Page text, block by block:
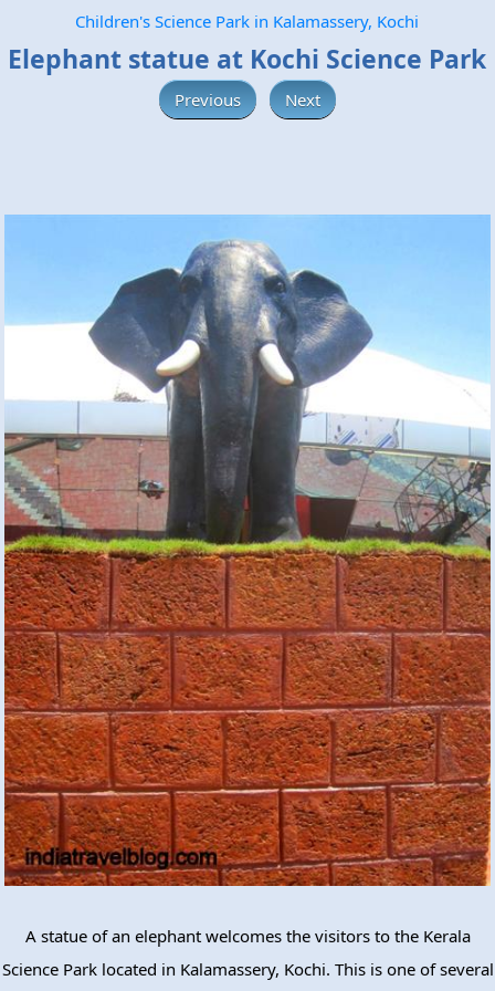
Children's Science Park in Kalamassery, Kochi
Elephant statue at Kochi Science Park
Previous Next
A statue of an elephant welcomes the visitors to the Kerala
Science Park located in Kalamassery, Kochi. This is one of several